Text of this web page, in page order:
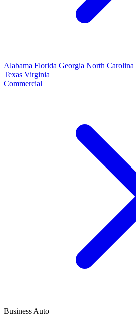
Alabama Florida Georgia North Carolina
Texas Virginia
Commercial
Business Auto